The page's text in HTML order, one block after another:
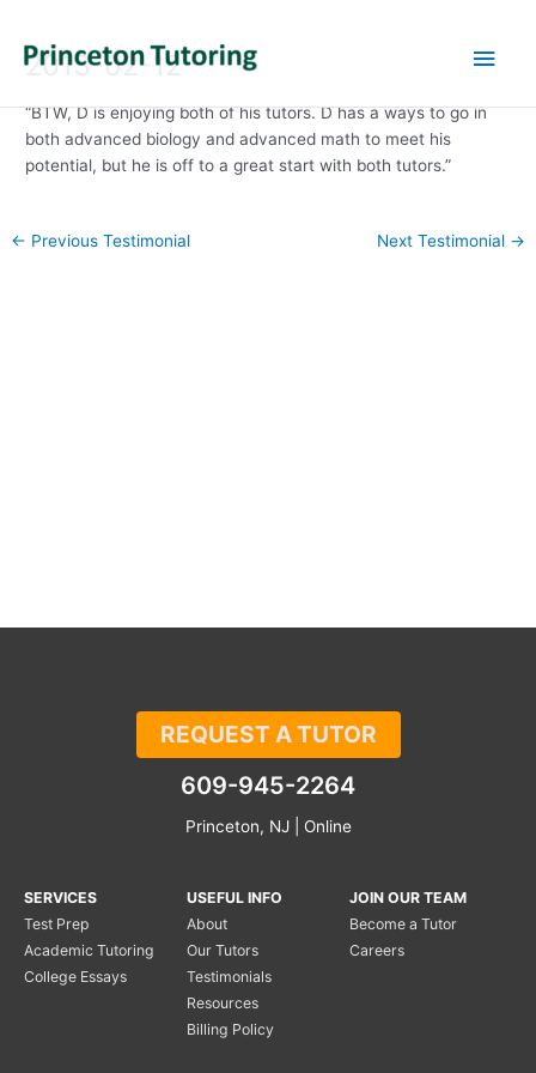
Main
2013-02-12
“BTW, D is enjoying both of his tutors. D has a ways to go in
both advanced biology and advanced math to meet his
potential, but he is off to a great start with both tutors.”
Post
← Previous Testimonial Next Testimonial →
REQUEST A TUTOR
609-945-2264
Princeton, NJ | Online
SERVICES
Test Prep
Academic Tutoring
College Essays
USEFUL INFO
About
Our Tutors
Testimonials
Resources
Billing Policy
JOIN OUR TEAM
Become a Tutor
Careers